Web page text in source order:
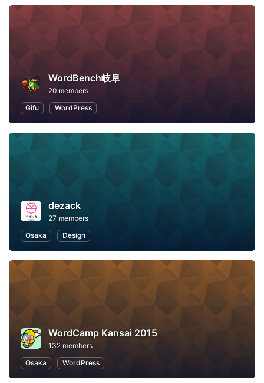
WordBench岐阜
20 members
Gifu
WordPress
dezack
27 members
Osaka
Design
WordCamp Kansai 2015
132 members
Osaka
WordPress